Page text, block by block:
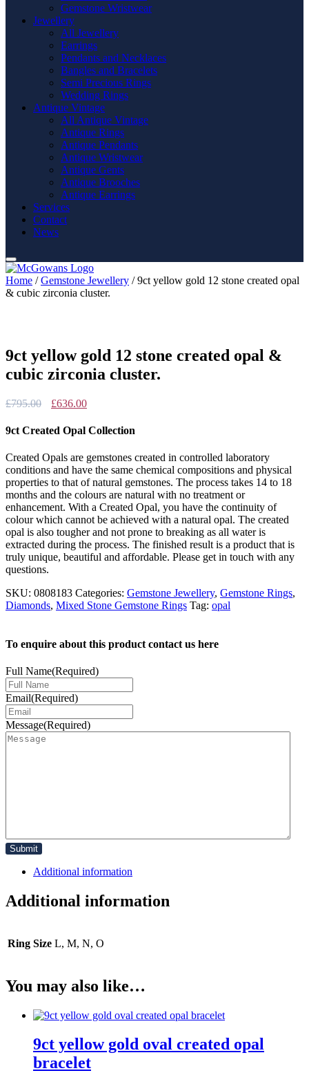
Gemstone Wristwear
Jewellery
All Jewellery
Earrings
Pendants and Necklaces
Bangles and Bracelets
Semi Precious Rings
Wedding Rings
Antique Vintage
All Antique Vintage
Antique Rings
Antique Pendants
Antique Wristwear
Antique Gents
Antique Brooches
Antique Earrings
Services
Contact
News
Home /Gemstone Jewellery / 9ct yellow gold 12 stone created opal
& cubic zirconia cluster.
9ct yellow gold 12 stone created opal &
cubic zirconia cluster.
£795.00
Original
was:
£795.00.
£636.00Current
is:
9ct Created Opal Collection
Created Opals are gemstones created in controlled laboratory
conditions and have the same chemical compositions and physical
properties to that of natural gemstones. The process takes 14 to 18
months and the colours are natural with no treatment or
enhancement. With a Created Opal, you have the continuity of
colour which cannot be achieved with a natural opal. The created
opal is also tougher and not prone to breaking as all water is
extracted during the process. The finished result is a product that is
truly unique, beautiful and affordable. Please get in touch with any
questions.
SKU: 0808183 Categories: Gemstone Jewellery, Gemstone Rings,
Diamonds, Mixed Stone Gemstone Rings Tag: opal
To enquire about this product contact us here
Full Name(Required)
Email(Required)
Message(Required)
Additional information
Additional information
Ring Size L, M, N, O
You may also like…
9ct yellow gold oval created opal
bracelet